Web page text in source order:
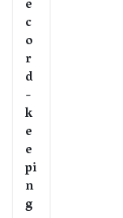
e
c
o
r
d
-
k
e
e
pi
n
g